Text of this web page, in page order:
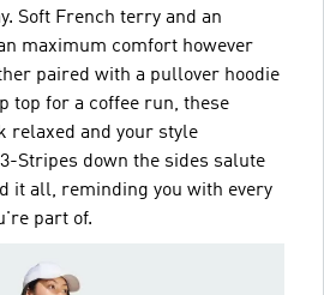
Soft French terry and an
maximum comfort however
paired with a pullover hoodie
top for a coffee run, these
relaxed and your style
Stripes down the sides salute
it all, reminding you with every
part of.